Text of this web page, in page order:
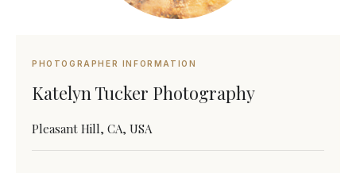
PHOTOGRAPHER INFORMATION
Katelyn Tucker Photography
Pleasant Hill, CA, USA